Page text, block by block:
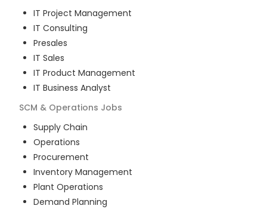
IT Project Management
IT Consulting
Presales
IT Sales
IT Product Management
IT Business Analyst
SCM & Operations Jobs
Supply Chain
Operations
Procurement
Inventory Management
Plant Operations
Demand Planning